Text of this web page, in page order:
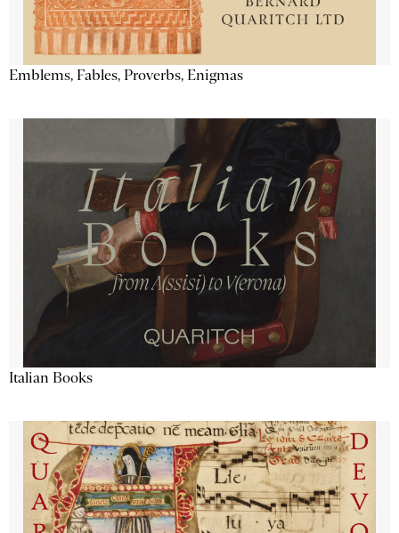
Emblems, Fables, Proverbs, Enigmas
Italian Books